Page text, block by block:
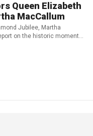
Queen Elizabeth
MacCallum
Jubilee, Martha
on the historic moment